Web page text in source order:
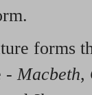
forms
- Macbeth,